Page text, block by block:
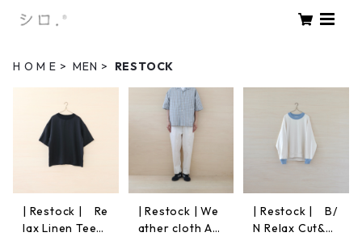
H O M E MEN RESTOCK
| Restock | Re
lax Linen Tee
| Restock | We
ather cloth An
| Restock | B/
N Relax Cut&S